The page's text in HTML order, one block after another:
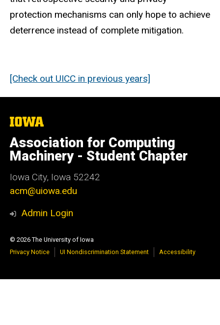
protection mechanisms can only hope to achieve
deterrence instead of complete mitigation.
[Check out UICC in previous years]
The
University
of
Iowa
Association for Computing
Machinery - Student Chapter
Iowa City, Iowa 52242
acm@uiowa.edu
Admin Login
© 2026 The University of Iowa
Privacy Notice
UI Nondiscrimination Statement Accessibility